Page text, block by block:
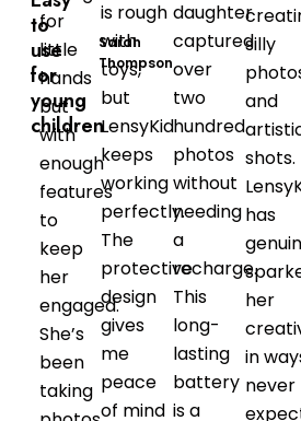
to
use
for
young
children
for
little
hands
but
with
enough
features
to
keep
her
engaged.
She’s
been
taking
Sarah
Thompson
is rough
with
toys,
but
LensyKid
keeps
working
perfectly.
The
protective
design
gives
me
peace
of mind
daughter
captured
over
two
hundred
photos
without
needing
a
recharge.
This
long-
lasting
battery
is a
silly
and
shots.
has
her
in
never